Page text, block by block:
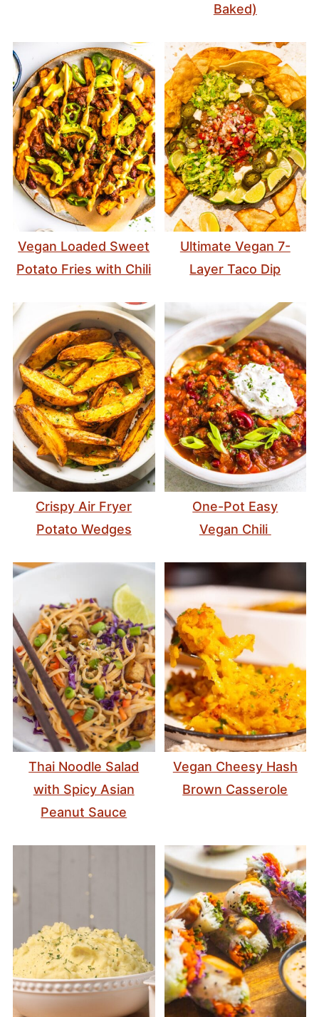
Baked)
Vegan Loaded Sweet
Potato Fries with Chili
Ultimate Vegan 7-
Layer Taco Dip
Crispy Air Fryer
Potato Wedges
One-Pot Easy
Vegan Chili
Thai Noodle Salad
with Spicy Asian
Peanut Sauce
Vegan Cheesy Hash
Brown Casserole